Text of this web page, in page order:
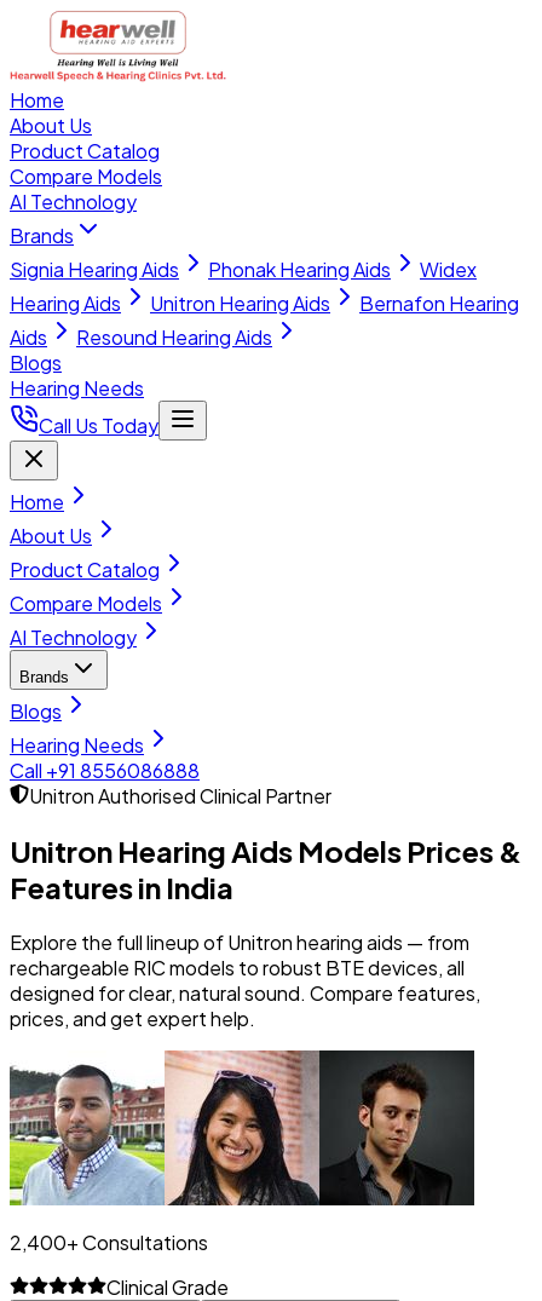
Home
About Us
Product Catalog
Compare Models
AI Technology
Brands
Signia Hearing Aids
Phonak Hearing Aids
Widex
Hearing Aids
Unitron Hearing Aids
Bernafon Hearing
Aids
Resound Hearing Aids
Blogs
Hearing Needs
Call Us Today
Home
About Us
Product Catalog
Compare Models
AI Technology
Brands
Blogs
Hearing Needs
Call +91 8556086888
UnitronAuthorised Clinical Partner
Unitron Hearing Aids Models Prices &
Features in India
Explore the full lineup of Unitron hearing aids — from
rechargeable RIC models to robust BTE devices, all
designed for clear, natural sound. Compare features,
prices, and get expert help.
2,400+ Consultations
Clinical Grade